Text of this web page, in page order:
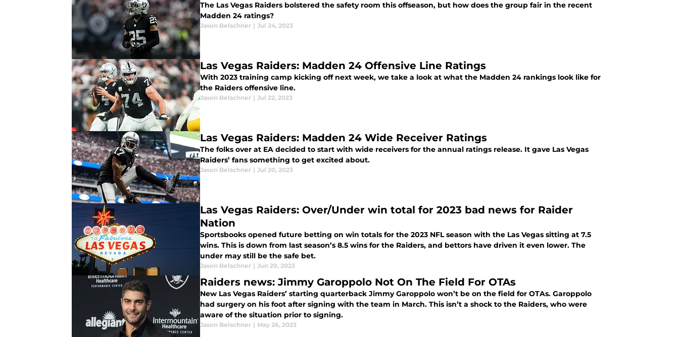
The Las Vegas Raiders bolstered the safety room this offseason, but how does the group fair in the recent
Madden 24 ratings?
Jason Belschner | Jul 24, 2023
Las Vegas Raiders: Madden 24 Offensive Line Ratings
With 2023 training camp kicking off next week, we take a look at what the Madden 24 rankings look like for
the Raiders offensive line.
Jason Belschner | Jul 22, 2023
Las Vegas Raiders: Madden 24 Wide Receiver Ratings
The folks over at EA decided to start with wide receivers for the annual ratings release. It gave Las Vegas
Raiders’ fans something to get excited about.
Jason Belschner | Jul 20, 2023
Las Vegas Raiders: Over/Under win total for 2023 bad news for Raider
Nation
Sportsbooks opened future betting on win totals for the 2023 NFL season with the Las Vegas sitting at 7.5
wins. This is down from last season’s 8.5 wins for the Raiders, and bettors have driven it even lower. The
under may still be the safe bet.
Jason Belschner | Jun 29, 2023
Raiders news: Jimmy Garoppolo Not On The Field For OTAs
New Las Vegas Raiders’ starting quarterback Jimmy Garoppolo won’t be on the field for OTAs. Garoppolo
had surgery on his foot after signing with the team in March. This isn’t a shock to the Raiders, who were
aware of the situation prior to signing.
Jason Belschner | May 26, 2023